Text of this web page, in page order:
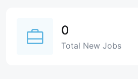
0
Total New Jobs